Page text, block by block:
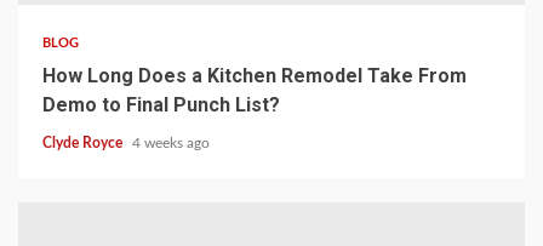
BLOG
How Long Does a Kitchen Remodel Take From
Demo to Final Punch List?
Clyde Royce 4 weeks ago